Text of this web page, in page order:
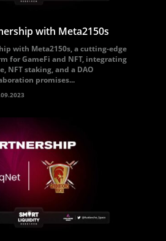
with Meta2150s
with Meta2150s, a cutting-edge
for GameFi and NFT, integrating
NFT staking, and a DAO
promises...